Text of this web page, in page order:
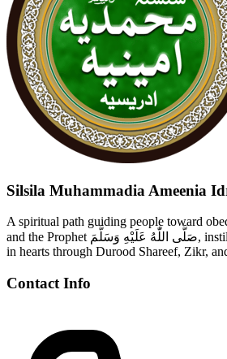
Silsila Muhammadia Ameenia
A spiritual path guiding people toward
and the Prophet صَلَّى اللّٰهُ عَلَيْهِ وَسَلَّمَ, instilling love and greatness
in hearts through Durood Shareef, Zikr,
Contact Info